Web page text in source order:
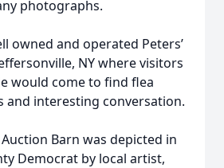
photographs.
owned and operated Peters’
NY where visitors
would come to find flea
and interesting conversation.
Barn was depicted in
Democrat by local artist,